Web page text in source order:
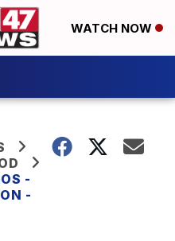
WATCH NOW
-
-